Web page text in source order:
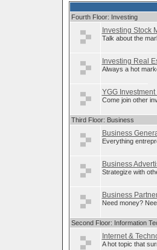
Fourth Floor: Investing
Investing Stock
Talk about the
Investing Real
Always a hot
YGG Investment
Come join other
Third Floor: Business
Business
Everything
Business
Strategize with
Business
Need money?
Second Floor: Information
Internet &
A hot topic that